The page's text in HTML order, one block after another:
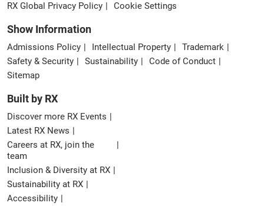
RX Global Privacy Policy
Cookie Settings
Show Information
Admissions Policy Intellectual Property
Trademark
Safety & Security
Sustainability
Code of Conduct
Sitemap
Built by RX
Discover more RX Events
Latest RX News
Careers at RX, join the
team
Inclusion & Diversity at RX
Sustainability at RX
Accessibility